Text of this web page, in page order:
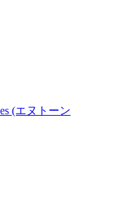
(エヌトーン